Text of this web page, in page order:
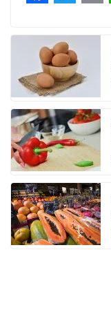
a
e
b
o
o
k
w
i
t
t
e
r
m
i
l